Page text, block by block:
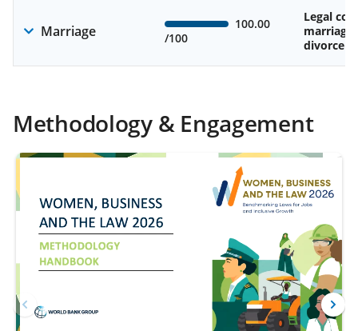
Marriage
100.00
/100
Legal
marriage
divorce
Methodology & Engagement